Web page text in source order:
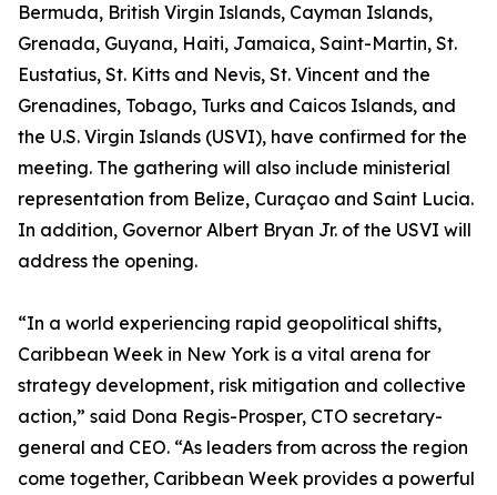
Bermuda, British Virgin Islands, Cayman Islands,
Grenada, Guyana, Haiti, Jamaica, Saint-Martin, St.
Eustatius, St. Kitts and Nevis, St. Vincent and the
Grenadines, Tobago, Turks and Caicos Islands, and
the U.S. Virgin Islands (USVI), have confirmed for the
meeting. The gathering will also include ministerial
representation from Belize, Curaçao and Saint Lucia.
In addition, Governor Albert Bryan Jr. of the USVI will
address the opening.
“In a world experiencing rapid geopolitical shifts,
Caribbean Week in New York is a vital arena for
strategy development, risk mitigation and collective
action,” said Dona Regis-Prosper, CTO secretary-
general and CEO. “As leaders from across the region
come together, Caribbean Week provides a powerful